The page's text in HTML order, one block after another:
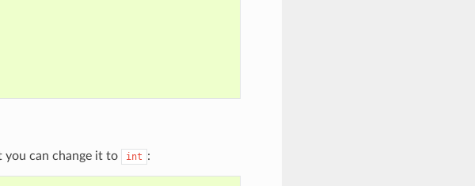
you can change it to int :